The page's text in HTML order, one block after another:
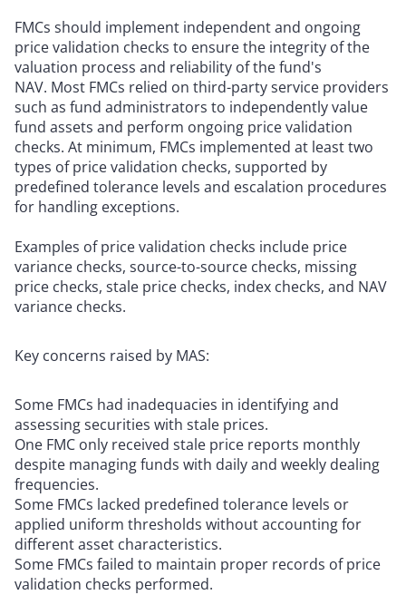
FMCs should implement independent and ongoing
price validation checks to ensure the integrity of the
valuation process and reliability of the fund's
NAV. Most FMCs relied on third-party service providers
such as fund administrators to independently value
fund assets and perform ongoing price validation
checks. At minimum, FMCs implemented at least two
types of price validation checks, supported by
predefined tolerance levels and escalation procedures
for handling exceptions.
Examples of price validation checks include price
variance checks, source-to-source checks, missing
price checks, stale price checks, index checks, and NAV
variance checks.
Key concerns raised by MAS:
Some FMCs had inadequacies in identifying and
assessing securities with stale prices.
One FMC only received stale price reports monthly
despite managing funds with daily and weekly dealing
frequencies.
Some FMCs lacked predefined tolerance levels or
applied uniform thresholds without accounting for
different asset characteristics.
Some FMCs failed to maintain proper records of price
validation checks performed.